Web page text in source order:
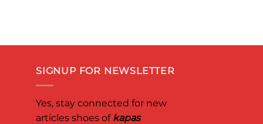
SIGNUP FOR NEWSLETTER
Yes, stay connected for new
articles shoes of kapas